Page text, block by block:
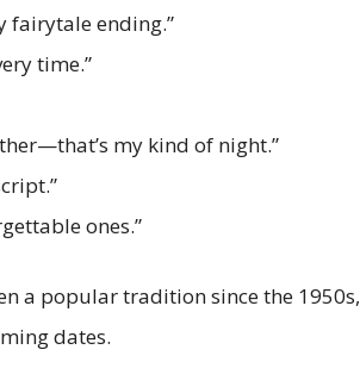
fairytale ending.”
time.”
my kind of night.”
ones.”
a popular tradition since the 1950s,
dates.